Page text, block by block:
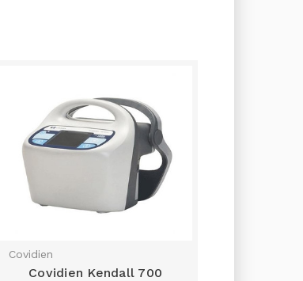
Covidien
Covidien Kendall 700